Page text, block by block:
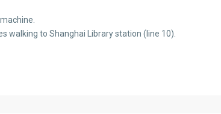
walking to Shanghai Library station (line 10).